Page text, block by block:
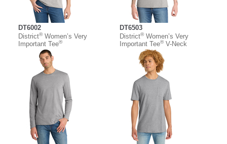
DT6002
District®Women’s Very
Important Tee®
DT6503
District®Women’s Very
Important Tee®V-Neck